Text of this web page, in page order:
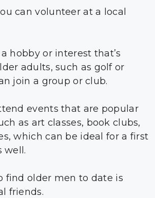
can volunteer at a local
hobby or interest that’s
adults, such as golf or
join a group or club.
events that are popular
as art classes, book clubs,
which can be ideal for a first
well.
find older men to date is
friends.